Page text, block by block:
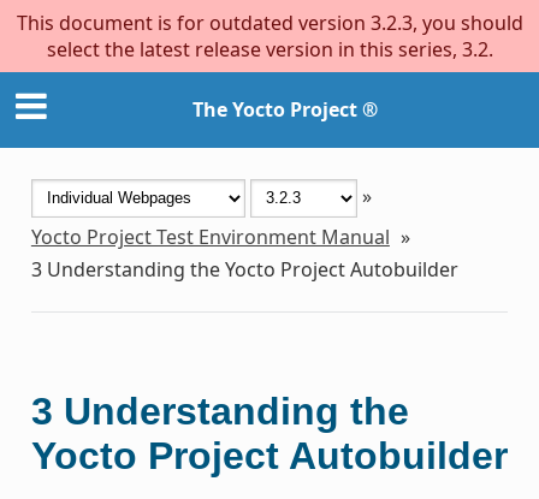
This document is for outdated version 3.2.3, you should
select the latest release version in this series, 3.2.
The Yocto Project ®
»
Yocto Project Test Environment Manual »
3 Understanding the Yocto Project Autobuilder
3 Understanding the
Yocto Project Autobuilder